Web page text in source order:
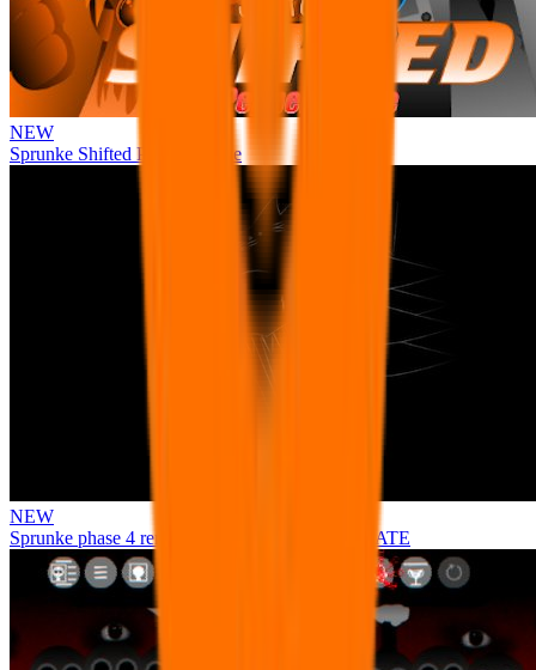
NEW
Sprunke Shifted Pepper's Take
NEW
Sprunke phase 4 remastered remake NEW UPDATE